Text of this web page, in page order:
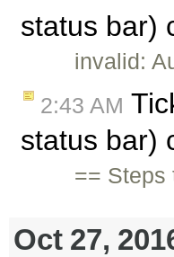
status bar)
invalid:
2:43 AM
status bar)
== Steps
Oct 27,